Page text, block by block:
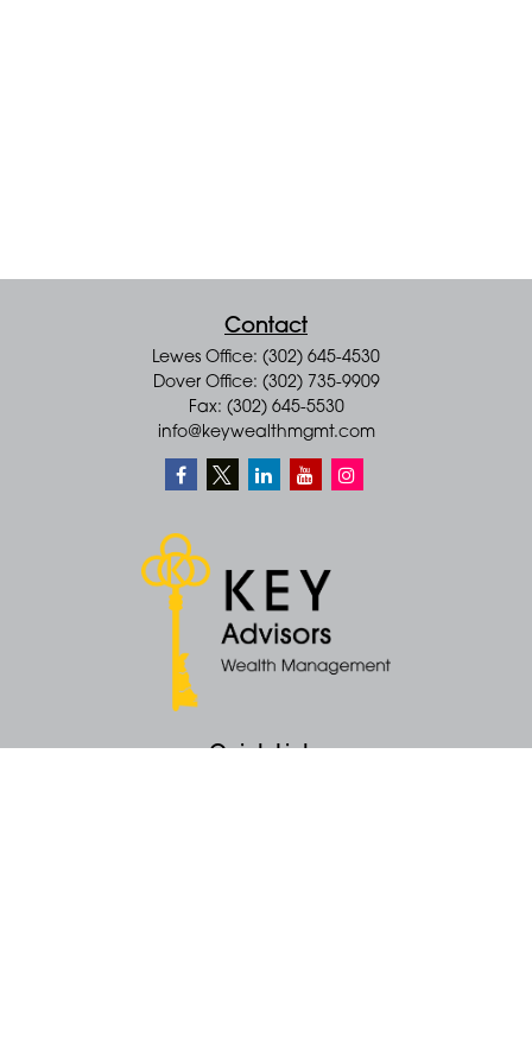
Contact
Lewes Office: (302) 645-4530
Dover Office: (302) 735-9909
Fax: (302) 645-5530
info@keywealthmgmt.com
Quick Links